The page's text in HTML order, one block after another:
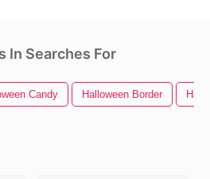
In Searches For
Candy Halloween Border